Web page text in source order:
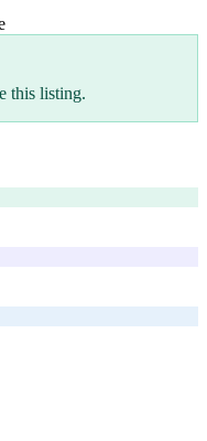
this listing.